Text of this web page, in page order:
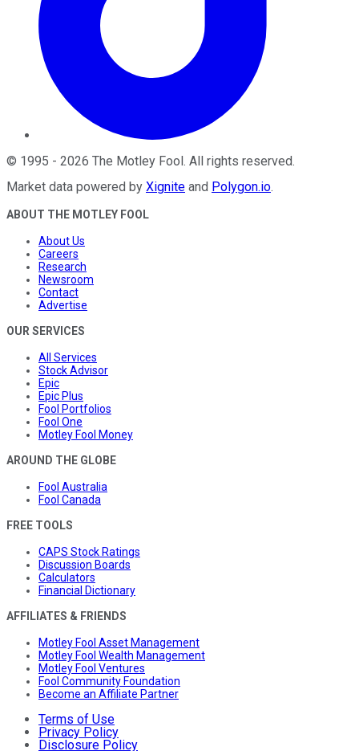
© 1995 - 2026 The Motley Fool. All rights reserved.
Market data powered by Xignite and Polygon.io.
ABOUT THE MOTLEY FOOL
About Us
Careers
Research
Newsroom
Contact
Advertise
OUR SERVICES
All Services
Stock Advisor
Epic
Epic Plus
Fool Portfolios
Fool One
Motley Fool Money
AROUND THE GLOBE
Fool Australia
Fool Canada
FREE TOOLS
CAPS Stock Ratings
Discussion Boards
Calculators
Financial Dictionary
AFFILIATES & FRIENDS
Motley Fool Asset Management
Motley Fool Wealth Management
Motley Fool Ventures
Fool Community Foundation
Become an Affiliate Partner
Terms of Use
Privacy Policy
Disclosure Policy